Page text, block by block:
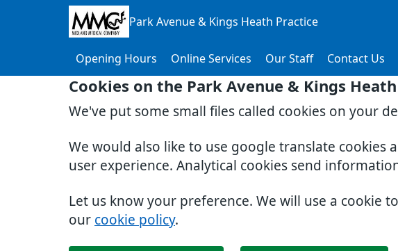
Cookies on the Park Avenue & Kings
We've put some small files called cookies on your
We would also like to use google translate cookies
user experience. Analytical cookies send
Let us know your preference. We will use a cookie
our cookie policy.
Park Avenue & Kings Heath Practice
Opening Hours Online Services Our Staff Contact Us